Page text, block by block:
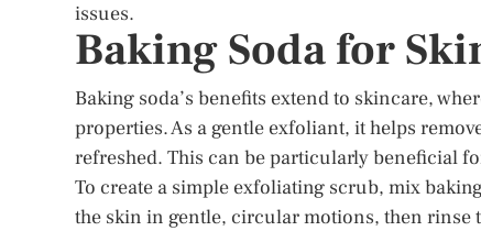
issues.
Baking Soda for
Baking soda’s benefits extend to skincare,
properties. As a gentle exfoliant, it helps
refreshed. This can be particularly beneficial
To create a simple exfoliating scrub, mix
the skin in gentle, circular motions, then